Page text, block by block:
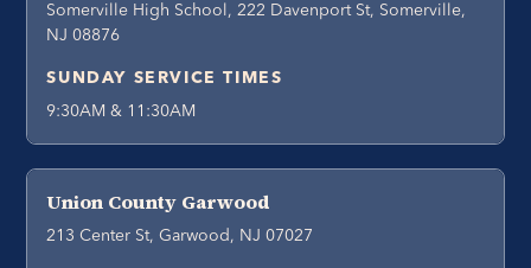
Somerville High School, 222 Davenport St, Somerville,
NJ 08876
SUNDAY SERVICE TIMES
9:30AM & 11:30AM
Union County Garwood
213 Center St, Garwood, NJ 07027